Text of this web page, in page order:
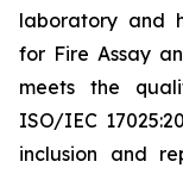
laboratory and
for Fire Assay
meets the
ISO/IEC
inclusion and